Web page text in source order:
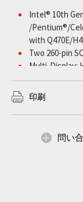
Intel® 10th
/Pentium®/
with Q470E/
Two 260-pin
Multi-Display:
Two Intel®
1 xPCIe (x16),
4 x SATA III, 4
Supports 4K/
ATX Power
Supports
印刷
問い